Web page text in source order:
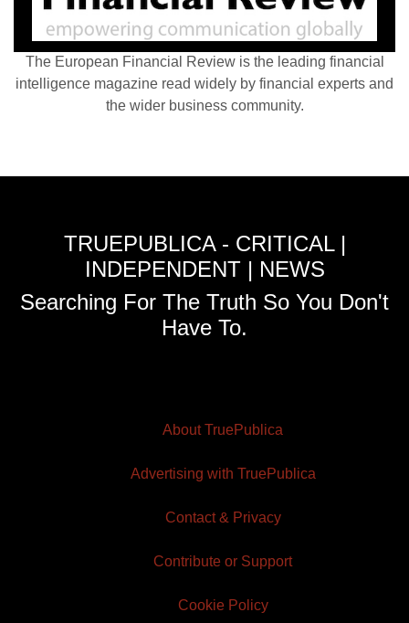
The European Financial Review is the leading financial
intelligence magazine read widely by financial experts and
the wider business community.
TRUEPUBLICA - CRITICAL |
INDEPENDENT | NEWS
Searching For The Truth So You Don't
Have To.
About TruePublica
Advertising with TruePublica
Contact & Privacy
Contribute or Support
Cookie Policy